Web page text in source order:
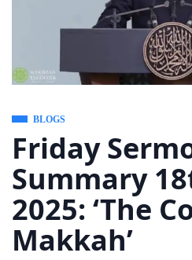
BLOGS
Friday
Summary
2025: ‘The
Makkah’